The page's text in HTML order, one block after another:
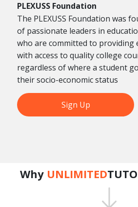
PLEXUSS Foundation
The PLEXUSS Foundation was
of passionate leaders in
who are committed to providing
with access to quality college
regardless of where a student
their socio-economic status
Sign Up
Why UNLIMITED